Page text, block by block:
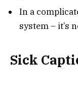
In a
system – it’s
Sick